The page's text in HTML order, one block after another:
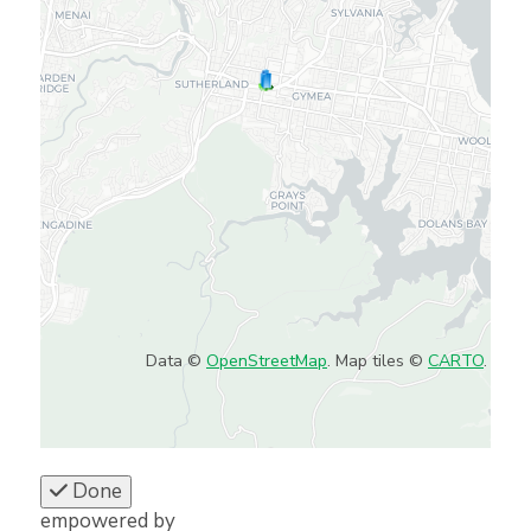
Data © OpenStreetMap. Map tiles © CARTO.
Done
empowered by